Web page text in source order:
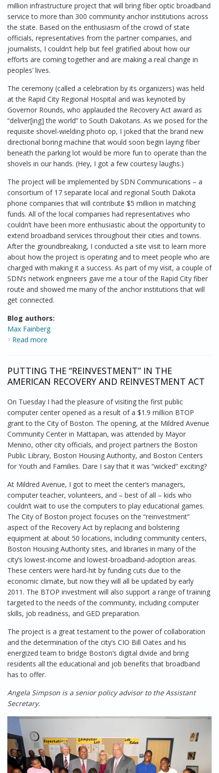
million infrastructure project that will bring fiber optic broadband
service to more than 300 community anchor institutions across
the state. Based on the enthusiasm of the crowd of state
officials, representatives from the partner companies, and
journalists, I couldn’t help but feel gratified about how our
efforts are coming together and are making a real change in
peoples’ lives.
The ceremony (called a celebration by its organizers) was held
at the Rapid City Regional Hospital and was keynoted by
Governor Rounds, who applauded the Recovery Act award as
“deliver[ing] the world” to South Dakotans. As we posed for the
requisite shovel-wielding photo op, I joked that the brand new
directional boring machine that would soon begin laying fiber
beneath the parking lot would be more fun to operate than the
shovels in our hands. (Hey, I got a few courtesy laughs.)
The project will be implemented by SDN Communications – a
consortium of 17 separate local and regional South Dakota
phone companies that will contribute $5 million in matching
funds. All of the local companies had representatives who
couldn’t have been more enthusiastic about the opportunity to
extend broadband services throughout their cities and towns.
After the groundbreaking, I conducted a site visit to learn more
about how the project is operating and to meet people who are
charged with making it a success. As part of my visit, a couple of
SDN’s network engineers gave me a tour of the Rapid City fiber
route and showed me many of the anchor institutions that will
get connected.
Blog authors:
Max Fainberg
Read more
PUTTING THE “REINVESTMENT” IN THE
AMERICAN RECOVERY AND REINVESTMENT ACT
On Tuesday I had the pleasure of visiting the first public
computer center opened as a result of a $1.9 million BTOP
grant to the City of Boston. The opening, at the Mildred Avenue
Community Center in Mattapan, was attended by Mayor
Menino, other city officials, and project partners the Boston
Public Library, Boston Housing Authority, and Boston Centers
for Youth and Families. Dare I say that it was “wicked” exciting?
At Mildred Avenue, I got to meet the center’s managers,
computer teacher, volunteers, and – best of all – kids who
couldn’t wait to use the computers to play educational games.
The City of Boston project focuses on the “reinvestment”
aspect of the Recovery Act by replacing and bolstering
equipment at about 50 locations, including community centers,
Boston Housing Authority sites, and libraries in many of the
city’s lowest-income and lowest-broadband-adoption areas.
These centers were hard-hit by funding cuts due to the
economic climate, but now they will all be updated by early
2011. The BTOP investment will also support a range of training
targeted to the needs of the community, including computer
skills, job readiness, and GED preparation.
The project is a great testament to the power of collaboration
and the determination of the city’s CIO Bill Oates and his
energized team to bridge Boston’s digital divide and bring
residents all the educational and job benefits that broadband
has to offer.
Angela Simpson is a senior policy advisor to the Assistant
Secretary.